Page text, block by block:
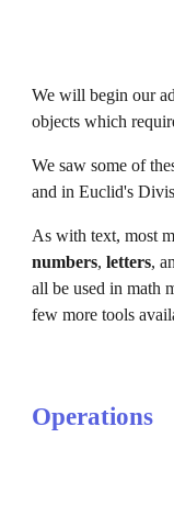
We will begin our
objects which
We saw some of
and in Euclid's
numbers, letters,
all be used in math
few more tools
Operations